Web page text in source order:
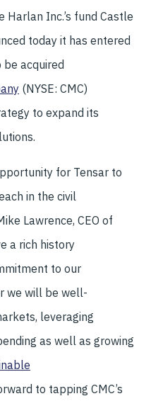
Inc.’s fund Castle
today it has entered
acquired
(NYSE: CMC)
to expand its
for Tensar to
in the civil
Lawrence, CEO of
a rich history
to our
we will be well-
leveraging
as well as growing
to tapping CMC’s